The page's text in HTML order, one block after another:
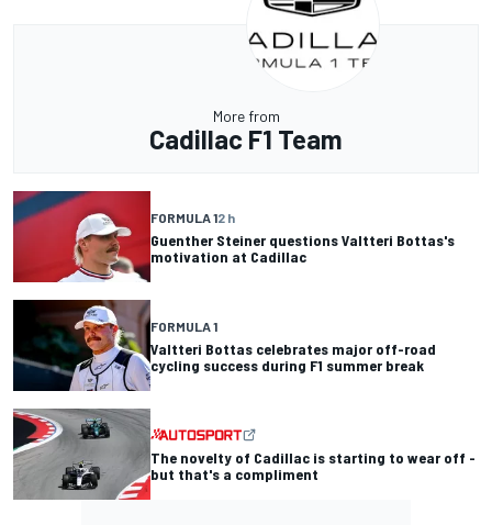
More from
Cadillac F1 Team
FORMULA 12 h
Guenther Steiner questions Valtteri Bottas's
motivation at Cadillac
FORMULA 1
Valtteri Bottas celebrates major off-road
cycling success during F1 summer break
The novelty of Cadillac is starting to wear off -
but that's a compliment